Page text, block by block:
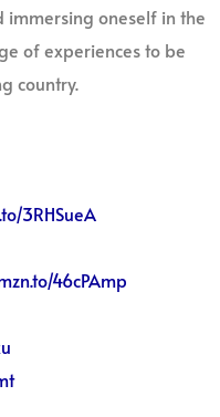
immersing oneself in the
of experiences to be
country.
3RHSueA
46cPAmp